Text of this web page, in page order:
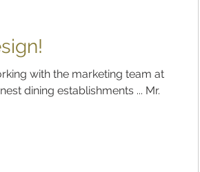
with the marketing team at
dining establishments ... Mr.